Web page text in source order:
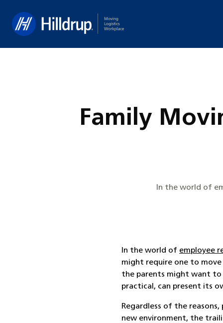
Family
In the world of
In the world of employee
might require one to
the parents might want to
practical, can present its
Regardless of the
new environment, the